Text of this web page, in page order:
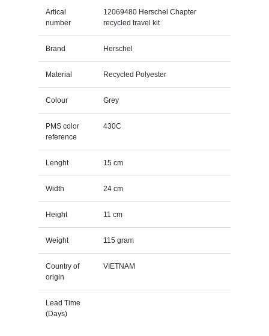
Artical
number
12069480 Herschel Chapter
recycled travel kit
Brand Herschel
Material Recycled Polyester
Colour Grey
PMS color
reference
430C
Lenght 15 cm
Width 24 cm
Height 11 cm
Weight 115 gram
Country of
origin
VIETNAM
Lead Time
(Days)